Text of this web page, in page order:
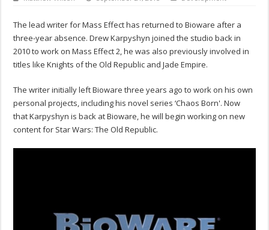
The lead writer for Mass Effect has returned to Bioware after a
three-year absence. Drew Karpyshyn joined the studio back in
2010 to work on Mass Effect 2, he was also previously involved in
titles like Knights of the Old Republic and Jade Empire.
The writer initially left Bioware three years ago to work on his own
personal projects, including his novel series ‘Chaos Born'. Now
that Karpyshyn is back at Bioware, he will begin working on new
content for Star Wars: The Old Republic.